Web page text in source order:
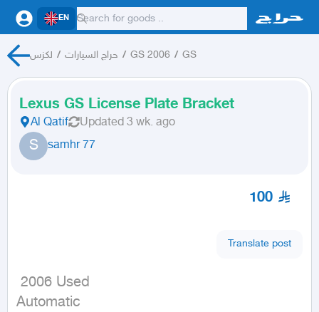
EN
لكزس / حراج السيارات / GS 2006 / GS
Lexus GS License Plate Bracket
Al Qatif Updated 3 wk. ago
S samhr 77
100
Translate post
Automatic